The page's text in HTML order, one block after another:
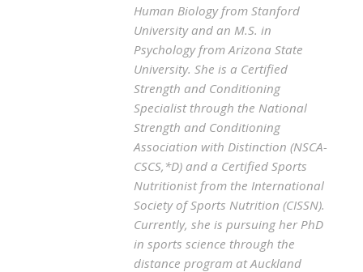
Human Biology from Stanford
University and an M.S. in
Psychology from Arizona State
University. She is a Certified
Strength and Conditioning
Specialist through the National
Strength and Conditioning
Association with Distinction (NSCA-
CSCS,*D) and a Certified Sports
Nutritionist from the International
Society of Sports Nutrition (CISSN).
Currently, she is pursuing her PhD
in sports science through the
distance program at Auckland